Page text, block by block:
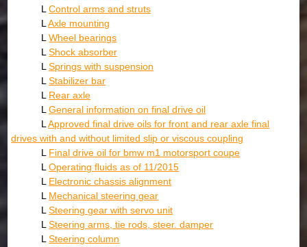
LControl arms and struts
LAxle mounting
LWheel bearings
LShock absorber
LSprings with suspension
LStabilizer bar
L Rear axle
LGeneral information on final drive oil
LApproved final drive oils for front and rear axle final
drives with and without limited slip or viscous coupling
L Final drive oil for bmw m1 motorsport coupe
LOperating fluids as of 11/2015
L Electronic chassis alignment
L Mechanical steering gear
LSteering gear with servo unit
LSteering arms, tie rods, steer. damper
LSteering column